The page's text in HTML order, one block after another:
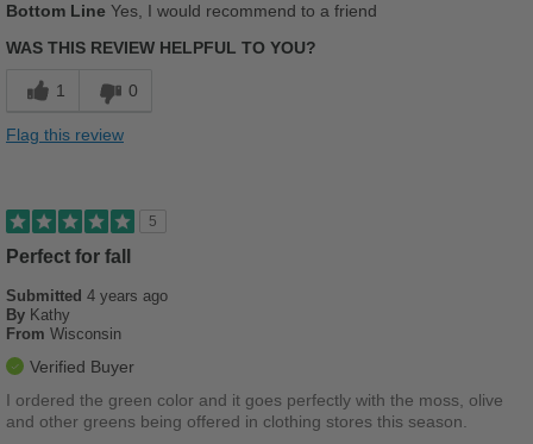
Casual Wear
Going Out
Travel
Sizing
Describe Yourself
Practical
Bottom Line Yes, I would recommend to a friend
WAS THIS REVIEW HELPFUL TO YOU?
1 0
Flag this review
5
Perfect for fall
Submitted 4 years ago
By Kathy
From Wisconsin
Verified Buyer
I ordered the green color and it goes perfectly with the moss, olive
and other greens being offered in clothing stores this season.